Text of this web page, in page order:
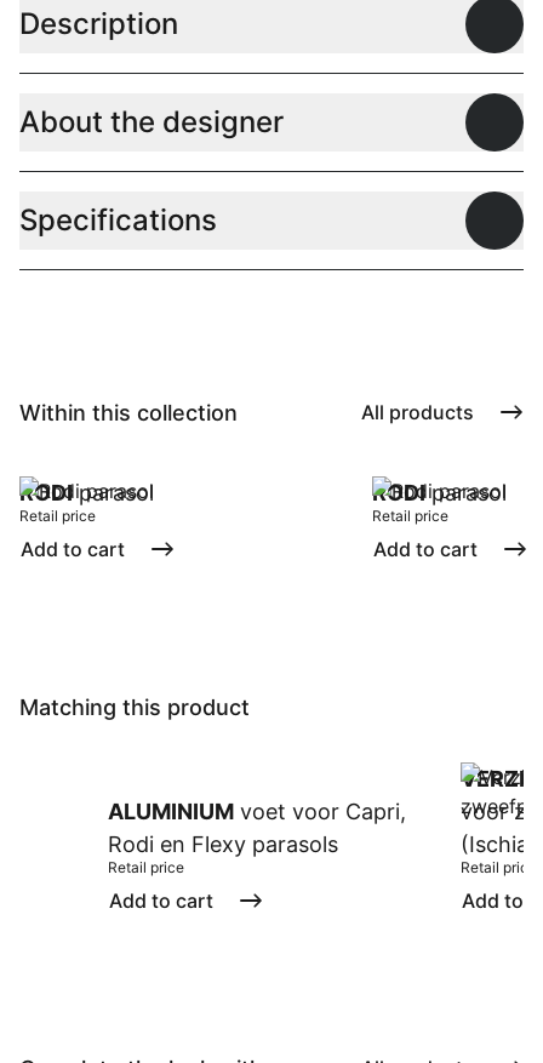
Description
About the designer
Specifications
Within this collection All products
RODIparasol
Retail price
Add to cart
RODIparasol
Retail price
Add to cart
Matching this product
ALUMINIUMvoet voor Capri,
Rodi en Flexy parasols
Retail price
Add to cart
voor
(Ischia/
Retail price
Add to